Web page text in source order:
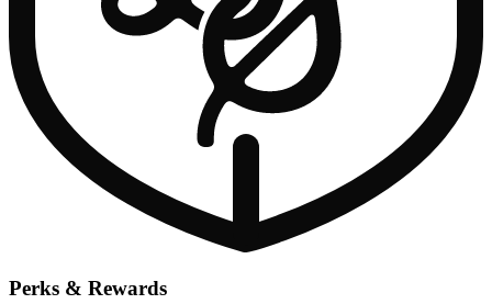
Perks & Rewards